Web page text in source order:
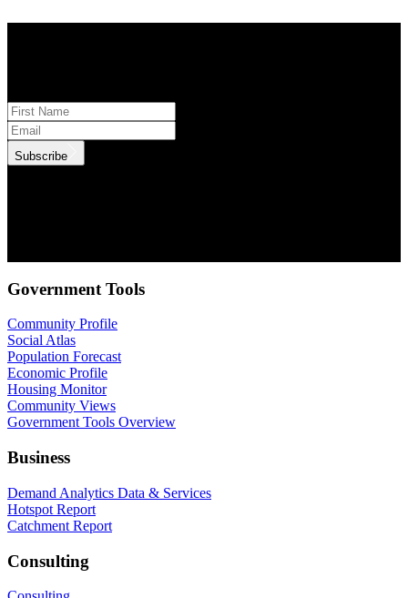
Subscribe
Government Tools
Community Profile
Social Atlas
Population Forecast
Economic Profile
Housing Monitor
Community Views
Government Tools Overview
Business
Demand Analytics Data & Services
Hotspot Report
Catchment Report
Consulting